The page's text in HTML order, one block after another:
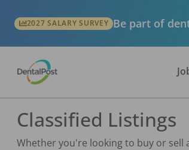
2027 SALARY SURVEY Be part of
Classified Listings
Whether you're looking to buy or sell